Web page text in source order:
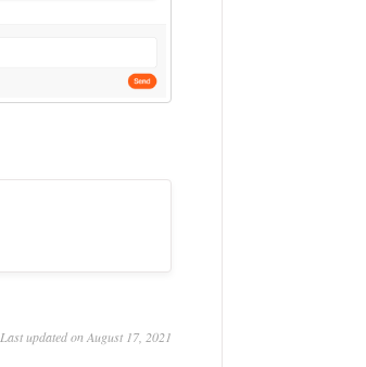
Last updated on August 17, 2021